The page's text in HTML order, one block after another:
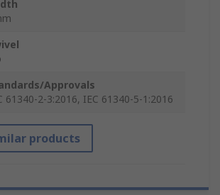
Approvals
61340-2-3:2016, IEC 61340-5-1:2016
products